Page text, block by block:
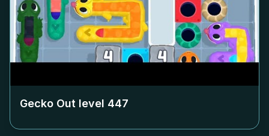
Gecko Out level 447